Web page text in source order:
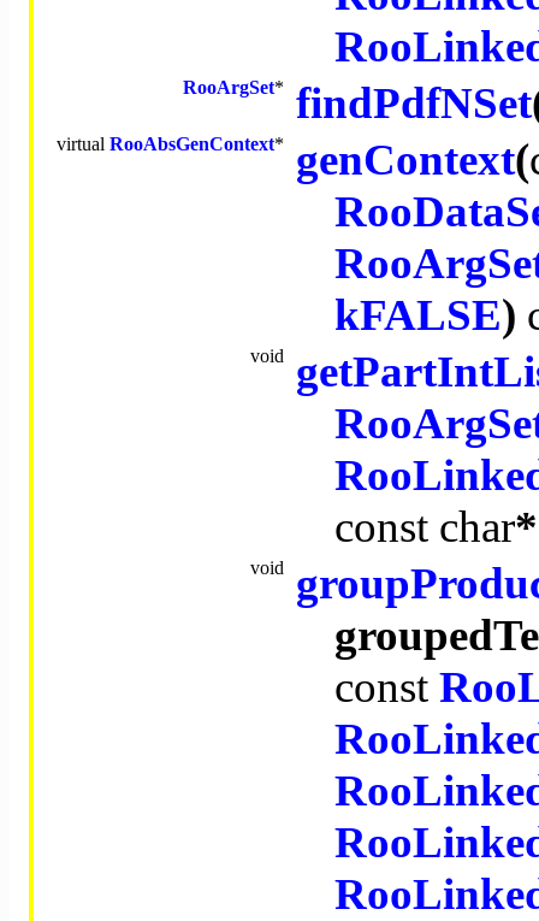
RooArgSet* findPdfNSet
virtual RooAbsGenContext* genContext(
kFALSE)
void
const char
void
const